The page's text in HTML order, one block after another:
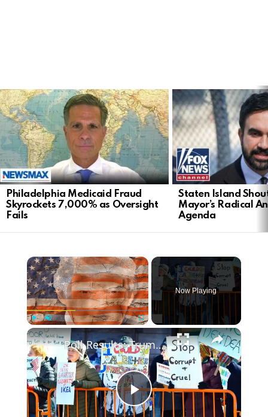
LATEST
STORIES
Philadelphia Medicaid Fraud
Skyrockets 7,000% as Oversight
Fails
Staten Island
Mayor’s Radical
Agenda
Play Unmute
Now Playing
Play
Poll Results: Trump's Second Term Approval Rating